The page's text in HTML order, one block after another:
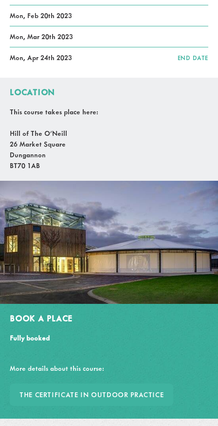
Mon, Feb 20th 2023
Mon, Mar 20th 2023
Mon, Apr 24th 2023 END DATE
LOCATION
This course takes place here:
Hill of The O'Neill
26 Market Square
Dungannon
BT70 1AB
BOOK A PLACE
Fully booked
More details about this course:
THE CERTIFICATE IN OUTDOOR PRACTICE